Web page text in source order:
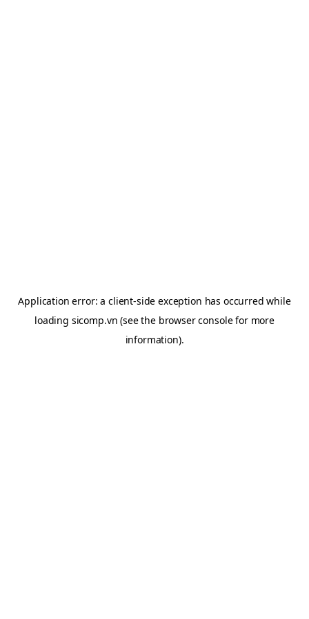
Application error: aclient-side exception has occurred while
loading sicomp.vn (see the browser consolefor more
information).